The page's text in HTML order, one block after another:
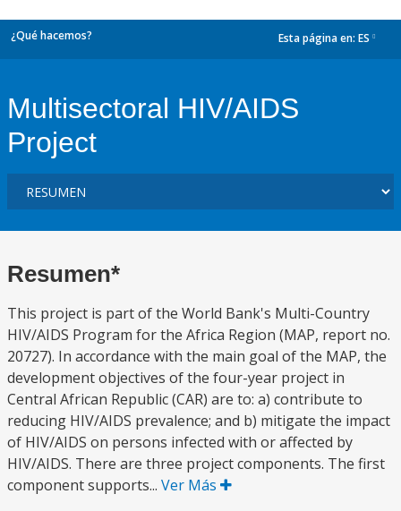
¿Qué hacemos? Esta página en: ES
Multisectoral HIV/AIDS
Project
Resumen*
This project is part of the World Bank's Multi-Country
HIV/AIDS Program for the Africa Region (MAP, report no.
20727). In accordance with the main goal of the MAP, the
development objectives of the four-year project in
Central African Republic (CAR) are to: a) contribute to
reducing HIV/AIDS prevalence; and b) mitigate the impact
of HIV/AIDS on persons infected with or affected by
HIV/AIDS. There are three project components. The first
component supports... Ver Más